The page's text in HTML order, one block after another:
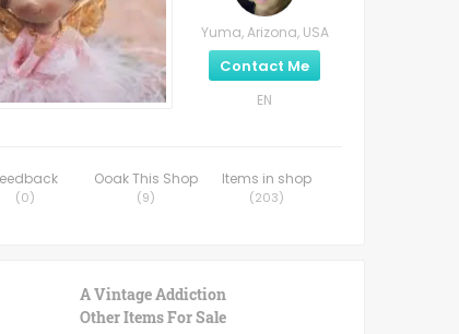
Yuma, Arizona, USA
Contact Me
EN
(0)
Ooak This Shop
(9)
Items in shop
(203)
A Vintage Addiction
Other Items For Sale